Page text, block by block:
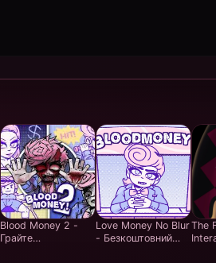
Blood Money 2 -
Грайте
Love Money No Blur
- Безкоштовний
The